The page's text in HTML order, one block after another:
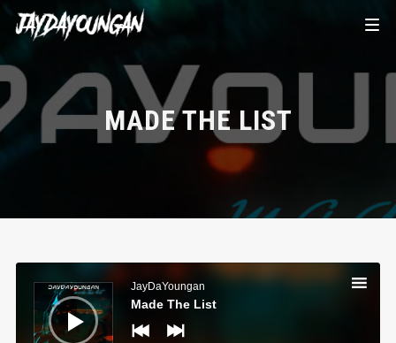
MADE THE LIST
Audio
JayDaYoungan
Made The List